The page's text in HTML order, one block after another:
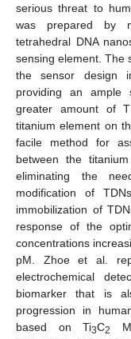
serious threat to
was prepared by
tetrahedral DNA
sensing element. The
the sensor design
providing an ample
greater amount of
titanium element on
facile method for
between the
eliminating the
modification of
immobilization of
response of the
concentrations
pM. Zhoe et al.
electrochemical
biomarker that is
progression in
based on Ti3C2